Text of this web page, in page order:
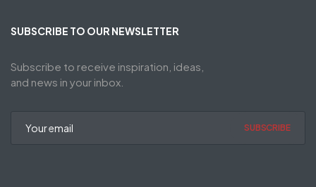
SUBSCRIBE TO OUR NEWSLETTER
Subscribe to receive inspiration, ideas,
and news in your inbox.
SUBSCRIBE